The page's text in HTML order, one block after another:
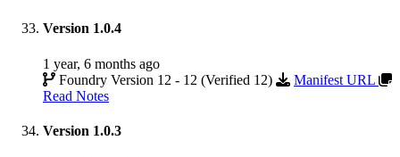
Version 1.0.4
1 year, 6 months ago
Foundry Version 12 - 12 (Verified 12)
Manifest URL
Read Notes
Version 1.0.3